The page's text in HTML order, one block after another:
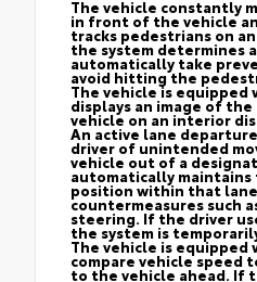
The vehicle constantly
in front of the vehicle
tracks pedestrians on
the system determines
automatically take
avoid hitting the
The vehicle is equipped
displays an image of
vehicle on an interior
An active lane
driver of unintended
vehicle out of a
automatically maintains
position within that
countermeasures such
steering. If the driver
the system is
The vehicle is equipped
compare vehicle speed
to the vehicle ahead. If